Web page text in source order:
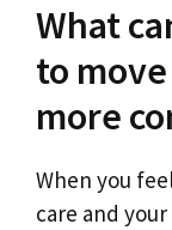
What
to
more
When you
care and